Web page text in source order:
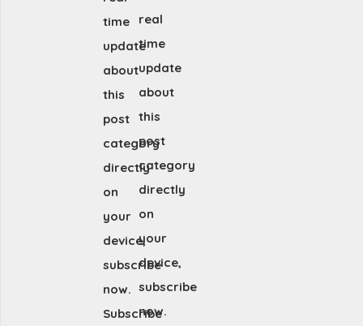
time
update
about
this
post
category
directly
on
your
device,
subscribe
now.
Subscribe
real
time
update
about
this
post
category
directly
on
your
device,
subscribe
now.